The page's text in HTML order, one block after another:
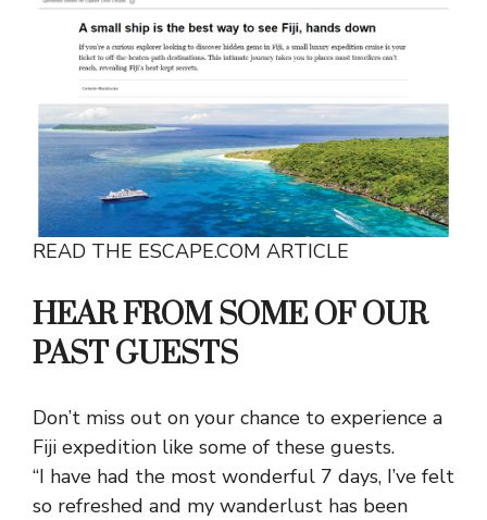
READ THE ESCAPE.COM ARTICLE
HEAR FROM SOME OF OUR
PAST GUESTS
Don’t miss out on your chance to experience a
Fiji expedition like some of these guests.
“I have had the most wonderful 7 days, I’ve felt
so refreshed and my wanderlust has been